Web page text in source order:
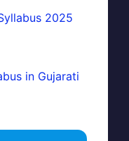
2025
in Gujarati